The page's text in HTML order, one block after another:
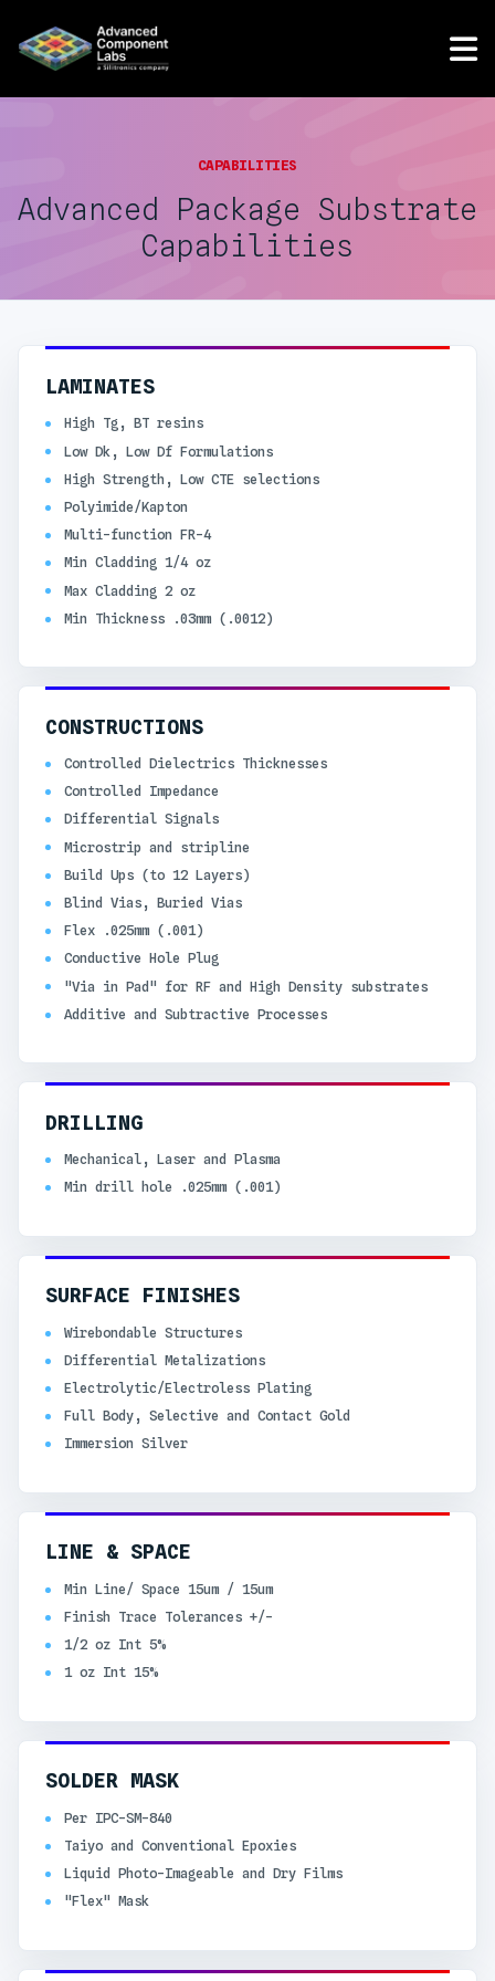
CAPABILITIES
Advanced Package Substrate
Capabilities
LAMINATES
High Tg, BT resins
Low Dk, Low Df Formulations
High Strength, Low CTE selections
Polyimide/Kapton
Multi-function FR-4
Min Cladding 1/4 oz
Max Cladding 2 oz
Min Thickness .03mm (.0012)
CONSTRUCTIONS
Controlled Dielectrics Thicknesses
Controlled Impedance
Differential Signals
Microstrip and stripline
Build Ups (to 12 Layers)
Blind Vias, Buried Vias
Flex .025mm (.001)
Conductive Hole Plug
"Via in Pad" for RF and High Density substrates
Additive and Subtractive Processes
DRILLING
Mechanical, Laser and Plasma
Min drill hole .025mm (.001)
SURFACE FINISHES
Wirebondable Structures
Differential Metalizations
Electrolytic/Electroless Plating
Full Body, Selective and Contact Gold
Immersion Silver
LINE & SPACE
Min Line/ Space 15um / 15um
Finish Trace Tolerances +/-
1/2 oz Int 5%
1 oz Int 15%
SOLDER MASK
Per IPC-SM-840
Taiyo and Conventional Epoxies
Liquid Photo-Imageable and Dry Films
"Flex" Mask